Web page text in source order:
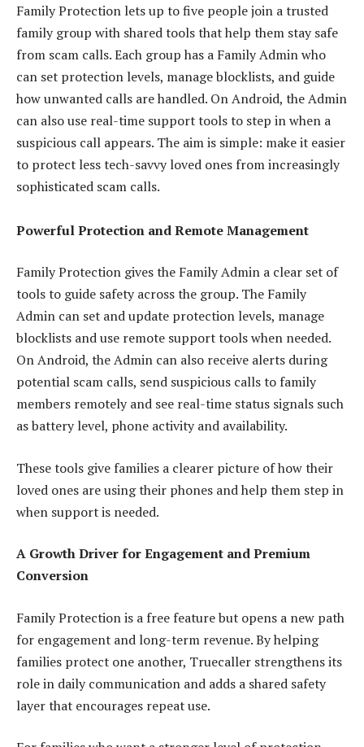
Family Protection lets up to five people join a trusted
family group with shared tools that help them stay safe
from scam calls. Each group has a Family Admin who
can set protection levels, manage blocklists, and guide
how unwanted calls are handled. On Android, the Admin
can also use real-time support tools to step in when a
suspicious call appears. The aim is simple: make it easier
to protect less tech-savvy loved ones from increasingly
sophisticated scam calls.
Powerful Protection and Remote Management
Family Protection gives the Family Admin a clear set of
tools to guide safety across the group. The Family
Admin can set and update protection levels, manage
blocklists and use remote support tools when needed.
On Android, the Admin can also receive alerts during
potential scam calls, send suspicious calls to family
members remotely and see real-time status signals such
as battery level, phone activity and availability.
These tools give families a clearer picture of how their
loved ones are using their phones and help them step in
when support is needed.
A Growth Driver for Engagement and Premium
Conversion
Family Protection is a free feature but opens a new path
for engagement and long-term revenue. By helping
families protect one another, Truecaller strengthens its
role in daily communication and adds a shared safety
layer that encourages repeat use.